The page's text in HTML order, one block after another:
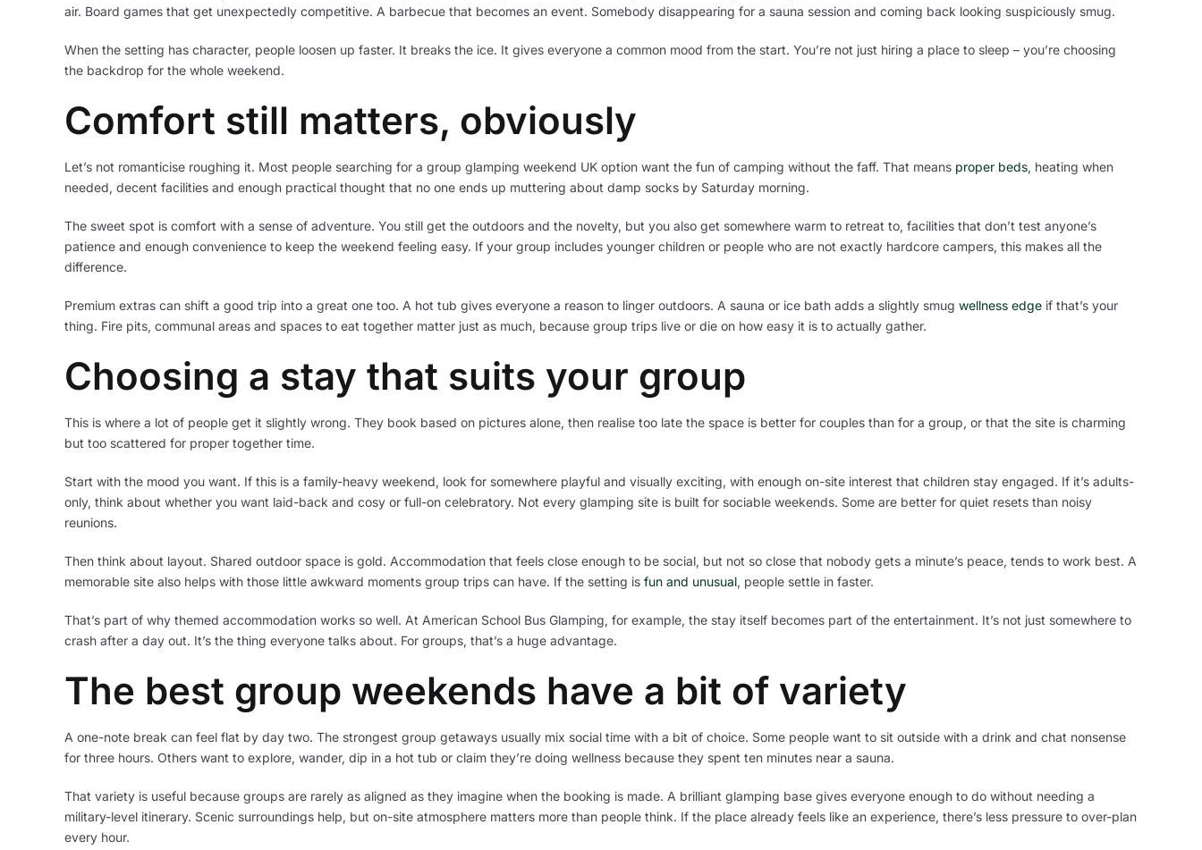
air. Board games that get unexpectedly competitive. A barbecue that becomes an event. Somebody disappearing for a sauna session and coming back looking suspiciously smug.
When the setting has character, people loosen up faster. It breaks the ice. It gives everyone a common mood from the start. You’re not just hiring a place to sleep – you’re choosing
the backdrop for the whole weekend.
Comfort still matters, obviously
Let’s not romanticise roughing it. Most people searching for a group glamping weekend UK option want the fun of camping without the faff. That means proper beds, heating when
needed, decent facilities and enough practical thought that no one ends up muttering about damp socks by Saturday morning.
The sweet spot is comfort with a sense of adventure. You still get the outdoors and the novelty, but you also get somewhere warm to retreat to, facilities that don’t test anyone’s
patience and enough convenience to keep the weekend feeling easy. If your group includes younger children or people who are not exactly hardcore campers, this makes all the
difference.
Premium extras can shift a good trip into a great one too. A hot tub gives everyone a reason to linger outdoors. A sauna or ice bath adds a slightly smug wellness edge if that’s your
thing. Fire pits, communal areas and spaces to eat together matter just as much, because group trips live or die on how easy it is to actually gather.
Choosing a stay that suits your group
This is where a lot of people get it slightly wrong. They book based on pictures alone, then realise too late the space is better for couples than for a group, or that the site is charming
but too scattered for proper together time.
Start with the mood you want. If this is a family-heavy weekend, look for somewhere playful and visually exciting, with enough on-site interest that children stay engaged. If it’s adults-
only, think about whether you want laid-back and cosy or full-on celebratory. Not every glamping site is built for sociable weekends. Some are better for quiet resets than noisy
reunions.
Then think about layout. Shared outdoor space is gold. Accommodation that feels close enough to be social, but not so close that nobody gets a minute’s peace, tends to work best. A
memorable site also helps with those little awkward moments group trips can have. If the setting is fun and unusual, people settle in faster.
That’s part of why themed accommodation works so well. At American School Bus Glamping, for example, the stay itself becomes part of the entertainment. It’s not just somewhere to
crash after a day out. It’s the thing everyone talks about. For groups, that’s a huge advantage.
The best group weekends have a bit of variety
A one-note break can feel flat by day two. The strongest group getaways usually mix social time with a bit of choice. Some people want to sit outside with a drink and chat nonsense
for three hours. Others want to explore, wander, dip in a hot tub or claim they’re doing wellness because they spent ten minutes near a sauna.
That variety is useful because groups are rarely as aligned as they imagine when the booking is made. A brilliant glamping base gives everyone enough to do without needing a
military-level itinerary. Scenic surroundings help, but on-site atmosphere matters more than people think. If the place already feels like an experience, there’s less pressure to over-plan
every hour.